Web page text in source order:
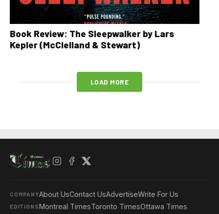
Book Review: The Sleepwalker by Lars
Kepler (McClelland & Stewart)
LOAD MORE
COMPANYAbout UsContact UsAdvertiseWrite For Us
EDITIONSMontreal TimesToronto TimesOttawa Times